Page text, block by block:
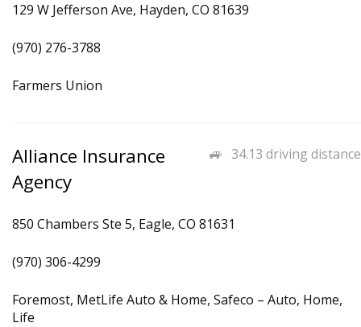
129 W Jefferson Ave, Hayden, CO 81639
(970) 276-3788
Farmers Union
34.13 driving distance
Alliance Insurance
Agency
850 Chambers Ste 5, Eagle, CO 81631
(970) 306-4299
Foremost, MetLife Auto & Home, Safeco – Auto, Home,
Life